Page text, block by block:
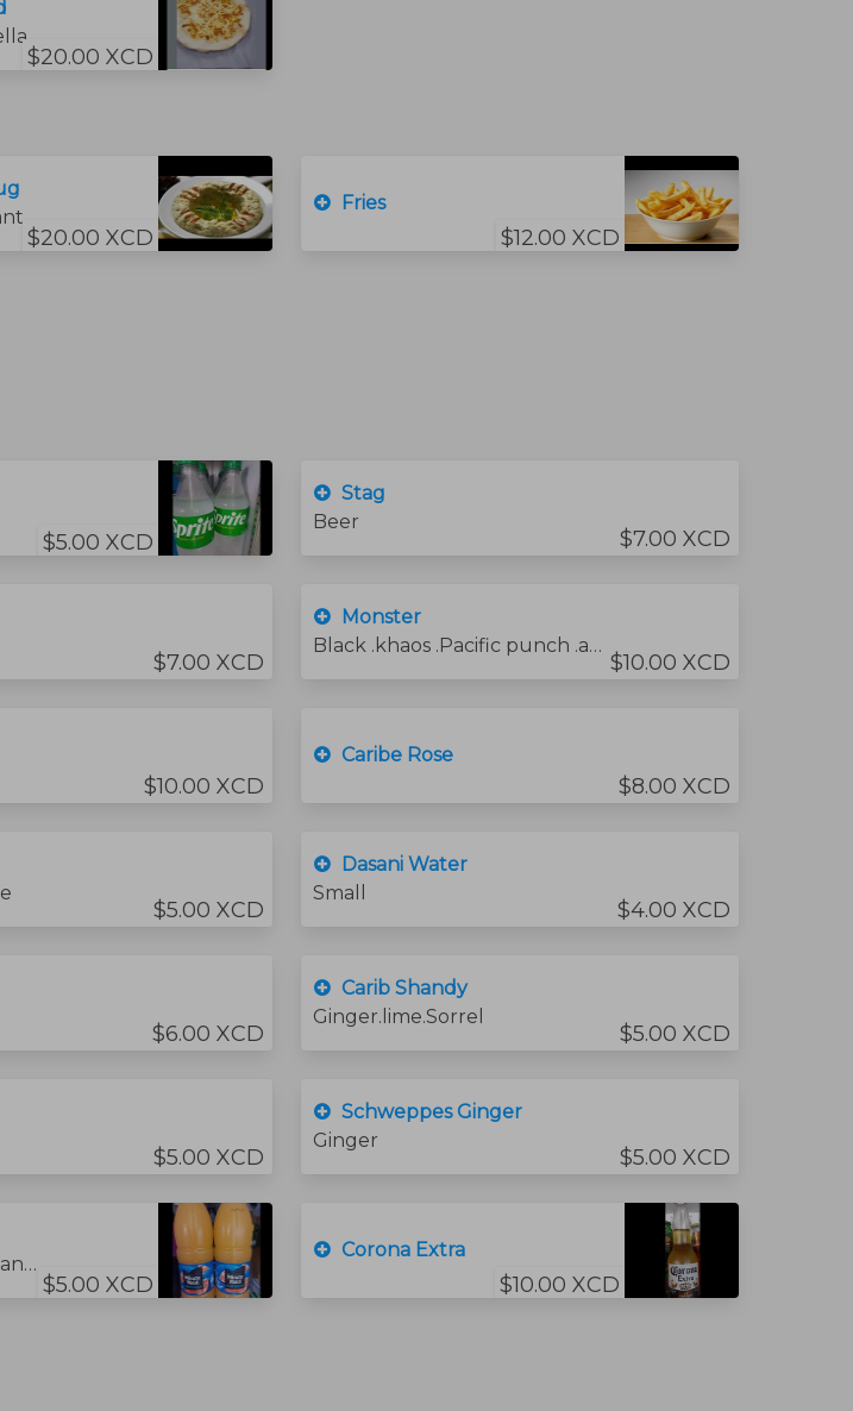
$20.00 XCD
$20.00 XCD
Fries
$12.00 XCD
$5.00 XCD
Stag
Beer
$7.00 XCD
$7.00 XCD
Monster
Black .khaos .Pacific punch .and zero sugar
$10.00 XCD
$10.00 XCD
Caribe Rose
$8.00 XCD
$5.00 XCD
Dasani Water
Small
$4.00 XCD
$6.00 XCD
Carib Shandy
Ginger.lime.Sorrel
$5.00 XCD
$5.00 XCD
Schweppes Ginger
Ginger
$5.00 XCD
Orange, mango and Strawberry
$5.00 XCD
Corona Extra
$10.00 XCD